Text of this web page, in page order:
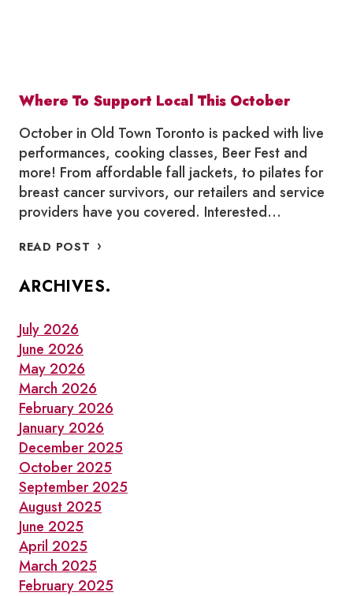
Where To Support Local This October
October in Old Town Toronto is packed with live
performances, cooking classes, Beer Fest and
more! From affordable fall jackets, to pilates for
breast cancer survivors, our retailers and service
providers have you covered. Interested…
READ POST WHERE
LOCAL
ARCHIVES.
July 2026
June 2026
May 2026
March 2026
February 2026
January 2026
December 2025
October 2025
September 2025
August 2025
June 2025
April 2025
March 2025
February 2025